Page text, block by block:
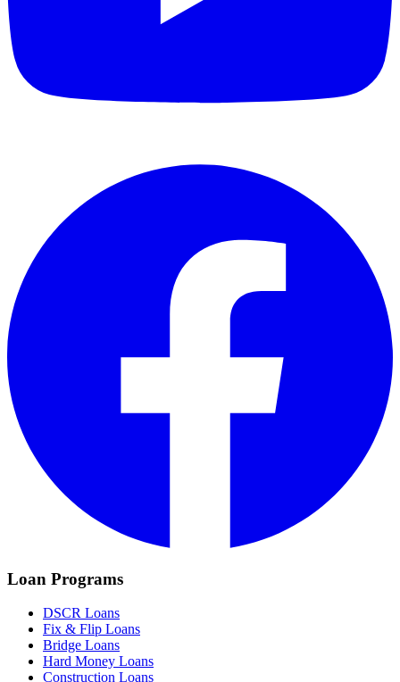
Loan Programs
DSCR Loans
Fix & Flip Loans
Bridge Loans
Hard Money Loans
Construction Loans